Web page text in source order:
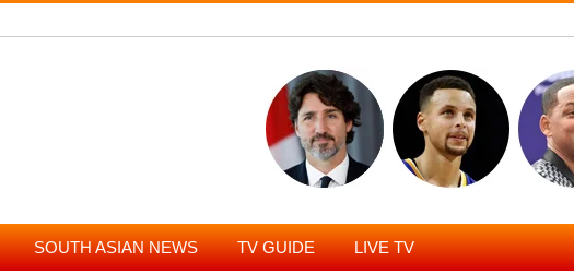
SOUTH ASIAN NEWS TV GUIDE LIVE TV